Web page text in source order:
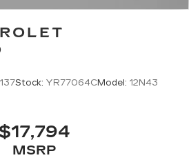
Stock: YR77064CModel: 12N43
MSRP